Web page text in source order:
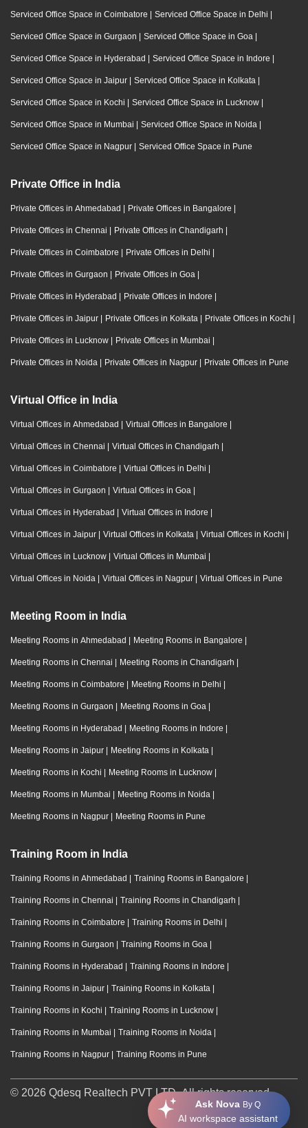
Ask Nova By Q
AI workspace assistant
Serviced Office Space in Coimbatore | Serviced Office Space in Delhi |
Serviced Office Space in Gurgaon | Serviced Office Space in Goa |
Serviced Office Space in Hyderabad | Serviced Office Space in Indore |
Serviced Office Space in Jaipur | Serviced Office Space in Kolkata |
Serviced Office Space in Kochi | Serviced Office Space in Lucknow |
Serviced Office Space in Mumbai | Serviced Office Space in Noida |
Serviced Office Space in Nagpur | Serviced Office Space in Pune
Private Office in India
Private Offices in Ahmedabad | Private Offices in Bangalore |
Private Offices in Chennai | Private Offices in Chandigarh |
Private Offices in Coimbatore | Private Offices in Delhi |
Private Offices in Gurgaon | Private Offices in Goa |
Private Offices in Hyderabad | Private Offices in Indore |
Private Offices in Jaipur | Private Offices in Kolkata | Private Offices in Kochi |
Private Offices in Lucknow | Private Offices in Mumbai |
Private Offices in Noida | Private Offices in Nagpur | Private Offices in Pune
Virtual Office in India
Virtual Offices in Ahmedabad | Virtual Offices in Bangalore |
Virtual Offices in Chennai | Virtual Offices in Chandigarh |
Virtual Offices in Coimbatore | Virtual Offices in Delhi |
Virtual Offices in Gurgaon | Virtual Offices in Goa |
Virtual Offices in Hyderabad | Virtual Offices in Indore |
Virtual Offices in Jaipur | Virtual Offices in Kolkata | Virtual Offices in Kochi |
Virtual Offices in Lucknow | Virtual Offices in Mumbai |
Virtual Offices in Noida | Virtual Offices in Nagpur | Virtual Offices in Pune
Meeting Room in India
Meeting Rooms in Ahmedabad | Meeting Rooms in Bangalore |
Meeting Rooms in Chennai | Meeting Rooms in Chandigarh |
Meeting Rooms in Coimbatore | Meeting Rooms in Delhi |
Meeting Rooms in Gurgaon | Meeting Rooms in Goa |
Meeting Rooms in Hyderabad | Meeting Rooms in Indore |
Meeting Rooms in Jaipur | Meeting Rooms in Kolkata |
Meeting Rooms in Kochi | Meeting Rooms in Lucknow |
Meeting Rooms in Mumbai | Meeting Rooms in Noida |
Meeting Rooms in Nagpur | Meeting Rooms in Pune
Training Room in India
Training Rooms in Ahmedabad | Training Rooms in Bangalore |
Training Rooms in Chennai | Training Rooms in Chandigarh |
Training Rooms in Coimbatore | Training Rooms in Delhi |
Training Rooms in Gurgaon | Training Rooms in Goa |
Training Rooms in Hyderabad | Training Rooms in Indore |
Training Rooms in Jaipur | Training Rooms in Kolkata |
Training Rooms in Kochi | Training Rooms in Lucknow |
Training Rooms in Mumbai | Training Rooms in Noida |
Training Rooms in Nagpur | Training Rooms in Pune
© 2026 Qdesq Realtech PVT LTD. All rights reserved.